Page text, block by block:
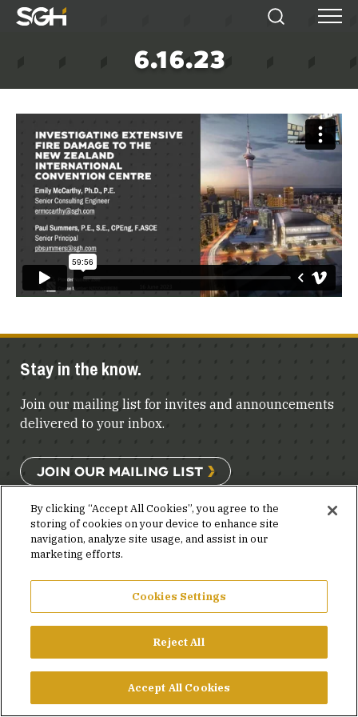
Simpson
(SGH)
6.16.23
Stay in the know.
Join our mailing list for invites and announcements
delivered to your inbox.
JOIN OUR MAILING LIST
FACEBOOK
X LINKEDIN YOUTUBE
By clicking “Accept All Cookies”, you agree to the
storing of cookies on your device to enhance site
navigation, analyze site usage, and assist in our
marketing efforts.
Cookies Settings
Reject All
Accept All Cookies